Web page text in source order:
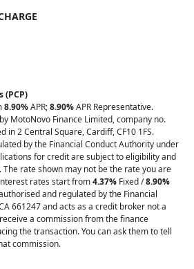
(PCP)
8.90%APR;8.90%APR Representative.
MotoNovo Finance Limited, company no.
in 2 Central Square, Cardiff, CF10 1FS.
by the Financial Conduct Authority under
for credit are subject to eligibility and
rate shown may not be the rate you are
rates start from4.37% Fixed /8.90%
and regulated by the Financial
661247 and acts as a credit broker not a
a commission from the finance
the transaction. You can ask them to tell
commission.